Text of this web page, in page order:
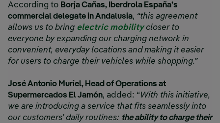
According to Borja Cañas, Iberdrola España’s
commercial delegate in Andalusia, “this agreement
allows us to bring electric mobilitycloser to
everyone by expanding our charging network in
convenient, everyday locations and making it easier
for users to charge their vehicles while shopping.”
José Antonio Muriel, Head of Operations at
Supermercados El Jamón, added: “With this initiative,
we are introducing a service that fits seamlessly into
our customers’ daily routines: the ability to charge their